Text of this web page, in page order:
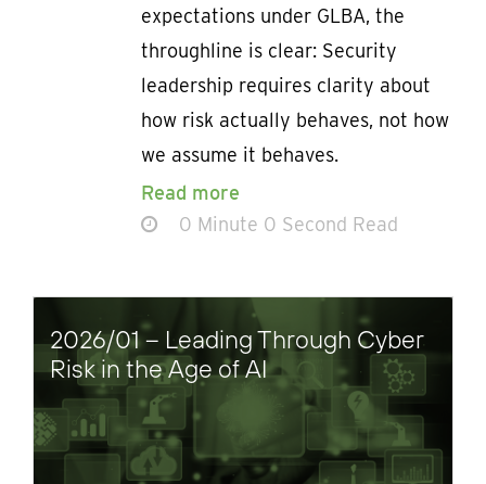
expectations under GLBA, the
throughline is clear: Security
leadership requires clarity about
how risk actually behaves, not how
we assume it behaves.
Read more
0 Minute 0 Second Read
2026/01 – Leading Through Cyber
Risk in the Age of AI